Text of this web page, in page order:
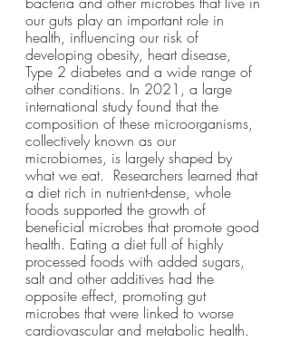
our guts play an important role in
health, influencing our risk of
developing obesity, heart disease,
Type 2 diabetes and a wide range of
other conditions. In 2021, a large
international study found that the
composition of these microorganisms,
collectively known as our
microbiomes, is largely shaped by
what we eat.  Researchers learned that
a diet rich in nutrient-dense, whole
foods supported the growth of
beneficial microbes that promote good
health. Eating a diet full of highly
processed foods with added sugars,
salt and other additives had the
opposite effect, promoting gut
microbes that were linked to worse
cardiovascular and metabolic health.